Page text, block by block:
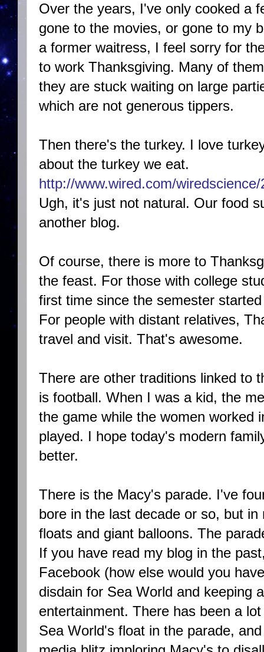
Over the years, I've only cooked a
gone to the movies, or gone to my
a former waitress, I feel sorry for
to work Thanksgiving. Many of
they are stuck waiting on large
which are not generous tippers.
Then there's the turkey. I love
about the turkey we eat.
http://www.wired.com/
Ugh, it's just not natural. Our food
another blog.
Of course, there is more to
the feast. For those with college
first time since the semester
For people with distant relatives,
travel and visit. That's awesome.
There are other traditions linked to
is football. When I was a kid, the
the game while the women worked
played. I hope today's modern
better.
There is the Macy's parade. I've
bore in the last decade or so, but
floats and giant balloons. The
If you have read my blog in the
Facebook (how else would you
disdain for Sea World and keeping
entertainment. There has been a
Sea World's float in the parade,